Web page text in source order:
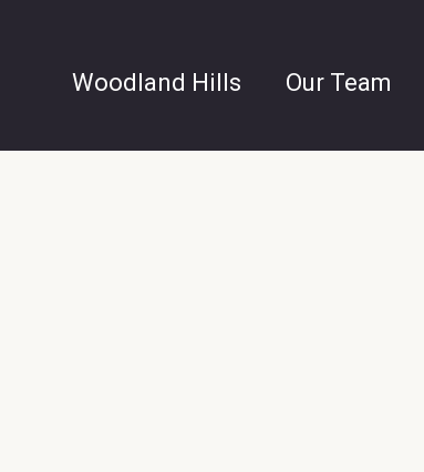
Woodland Hills Our Team